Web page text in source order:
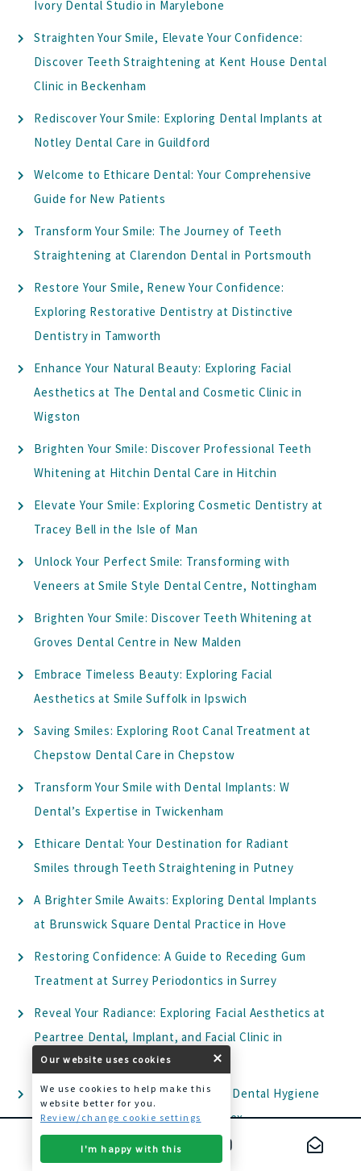
Our website uses cookies
We use cookies to help make this
website better for you.
Review/change cookie settings
I'm happy with this
Ivory Dental Studio in Marylebone
Straighten Your Smile, Elevate Your Confidence:
Discover Teeth Straightening at Kent House Dental
Clinic in Beckenham
Rediscover Your Smile: Exploring Dental Implants at
Notley Dental Care in Guildford
Welcome to Ethicare Dental: Your Comprehensive
Guide for New Patients
Transform Your Smile: The Journey of Teeth
Straightening at Clarendon Dental in Portsmouth
Restore Your Smile, Renew Your Confidence:
Exploring Restorative Dentistry at Distinctive
Dentistry in Tamworth
Enhance Your Natural Beauty: Exploring Facial
Aesthetics at The Dental and Cosmetic Clinic in
Wigston
Brighten Your Smile: Discover Professional Teeth
Whitening at Hitchin Dental Care in Hitchin
Elevate Your Smile: Exploring Cosmetic Dentistry at
Tracey Bell in the Isle of Man
Unlock Your Perfect Smile: Transforming with
Veneers at Smile Style Dental Centre, Nottingham
Brighten Your Smile: Discover Teeth Whitening at
Groves Dental Centre in New Malden
Embrace Timeless Beauty: Exploring Facial
Aesthetics at Smile Suffolk in Ipswich
Saving Smiles: Exploring Root Canal Treatment at
Chepstow Dental Care in Chepstow
Transform Your Smile with Dental Implants: W
Dental’s Expertise in Twickenham
Ethicare Dental: Your Destination for Radiant
Smiles through Teeth Straightening in Putney
A Brighter Smile Awaits: Exploring Dental Implants
at Brunswick Square Dental Practice in Hove
Restoring Confidence: A Guide to Receding Gum
Treatment at Surrey Periodontics in Surrey
Reveal Your Radiance: Exploring Facial Aesthetics at
Peartree Dental, Implant, and Facial Clinic in
Welwyn
Elevate Your Oral Health: Exploring Dental Hygiene
at Park House Dental Health in Essex
Transform Your Smile with Dental Veneers: A